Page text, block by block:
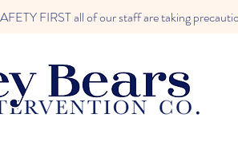
FIRST all of our staff are taking